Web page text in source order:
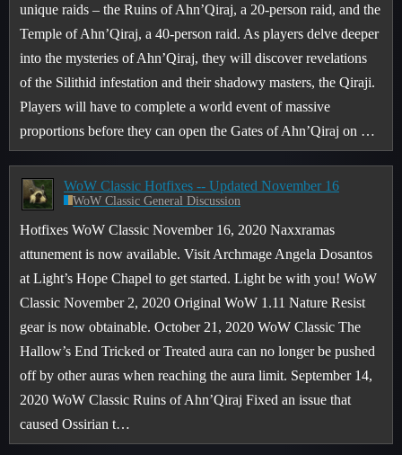
unique raids – the Ruins of Ahn’Qiraj, a 20-person raid, and the
Temple of Ahn’Qiraj, a 40-person raid. As players delve deeper
into the mysteries of Ahn’Qiraj, they will discover revelations
of the Silithid infestation and their shadowy masters, the Qiraji.
Players will have to complete a world event of massive
proportions before they can open the Gates of Ahn’Qiraj on …
WoW Classic Hotfixes -- Updated November 16
WoW Classic General Discussion
Hotfixes WoW Classic November 16, 2020 Naxxramas
attunement is now available. Visit Archmage Angela Dosantos
at Light’s Hope Chapel to get started. Light be with you! WoW
Classic November 2, 2020 Original WoW 1.11 Nature Resist
gear is now obtainable. October 21, 2020 WoW Classic The
Hallow’s End Tricked or Treated aura can no longer be pushed
off by other auras when reaching the aura limit. September 14,
2020 WoW Classic Ruins of Ahn’Qiraj Fixed an issue that
caused Ossirian t…